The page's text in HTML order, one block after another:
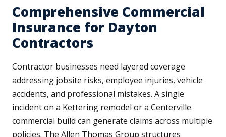
Comprehensive Commercial
Insurance for Dayton
Contractors
Contractor businesses need layered coverage
addressing jobsite risks, employee injuries, vehicle
accidents, and professional mistakes. A single
incident on a Kettering remodel or a Centerville
commercial build can generate claims across multiple
policies. The Allen Thomas Group structures